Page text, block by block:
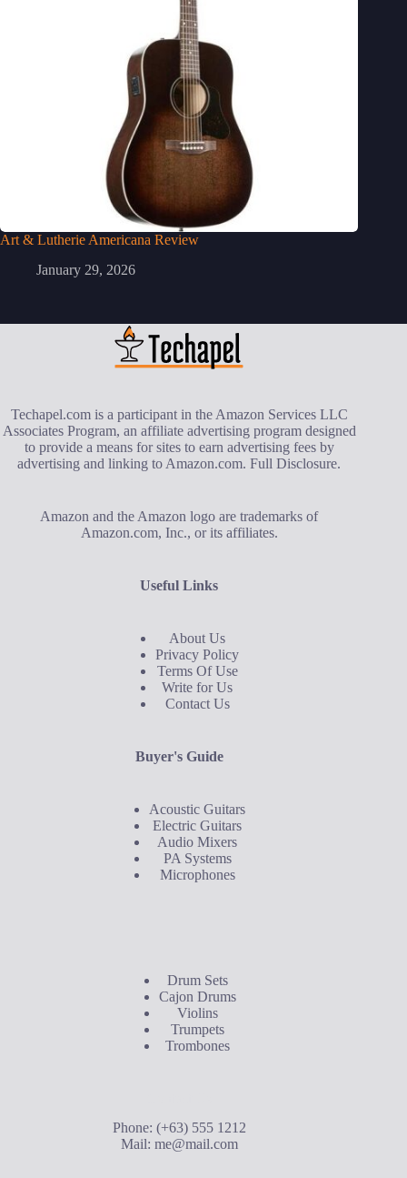
Art & Lutherie Americana Review
January 29, 2026
Techapel.com is a participant in the Amazon Services LLC
Associates Program, an affiliate advertising program designed
to provide a means for sites to earn advertising fees by
advertising and linking to Amazon.com.Full Disclosure.
Amazon and the Amazon logo are trademarks of
Amazon.com, Inc., or its affiliates.
Useful Links
About Us
Privacy Policy
Terms Of Use
Write for Us
Contact Us
Buyer's Guide
Acoustic Guitars
Electric Guitars
Audio Mixers
PA Systems
Microphones
Drum Sets
Cajon Drums
Violins
Trumpets
Trombones
Phone: (+63) 555 1212
Mail: me@mail.com